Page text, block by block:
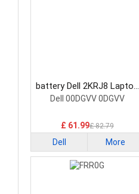
battery Dell 2KRJ8 Laptop
Battery
Dell 00DGVV 0DGVV
£ 61.99£ 82.79
Dell More